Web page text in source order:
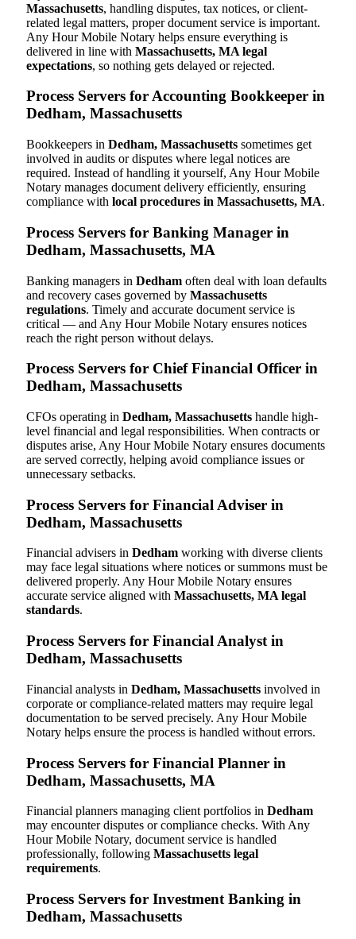
Massachusetts, handling disputes, tax notices, or client-
related legal matters, proper document service is important.
Any Hour Mobile Notary helps ensure everything is
delivered in line with Massachusetts, MA legal
expectations, so nothing gets delayed or rejected.
Process Servers for Accounting Bookkeeper in
Dedham, Massachusetts
Bookkeepers in Dedham, Massachusetts sometimes get
involved in audits or disputes where legal notices are
required. Instead of handling it yourself, Any Hour Mobile
Notary manages document delivery efficiently, ensuring
compliance with local procedures in Massachusetts, MA.
Process Servers for Banking Manager in
Dedham, Massachusetts, MA
Banking managers in Dedham often deal with loan defaults
and recovery cases governed by Massachusetts
regulations. Timely and accurate document service is
critical — and Any Hour Mobile Notary ensures notices
reach the right person without delays.
Process Servers for Chief Financial Officer in
Dedham, Massachusetts
CFOs operating in Dedham, Massachusetts handle high-
level financial and legal responsibilities. When contracts or
disputes arise, Any Hour Mobile Notary ensures documents
are served correctly, helping avoid compliance issues or
unnecessary setbacks.
Process Servers for Financial Adviser in
Dedham, Massachusetts
Financial advisers in Dedham working with diverse clients
may face legal situations where notices or summons must be
delivered properly. Any Hour Mobile Notary ensures
accurate service aligned with Massachusetts, MA legal
standards.
Process Servers for Financial Analyst in
Dedham, Massachusetts
Financial analysts in Dedham, Massachusetts involved in
corporate or compliance-related matters may require legal
documentation to be served precisely. Any Hour Mobile
Notary helps ensure the process is handled without errors.
Process Servers for Financial Planner in
Dedham, Massachusetts, MA
Financial planners managing client portfolios in Dedham
may encounter disputes or compliance checks. With Any
Hour Mobile Notary, document service is handled
professionally, following Massachusetts legal
requirements.
Process Servers for Investment Banking in
Dedham, Massachusetts